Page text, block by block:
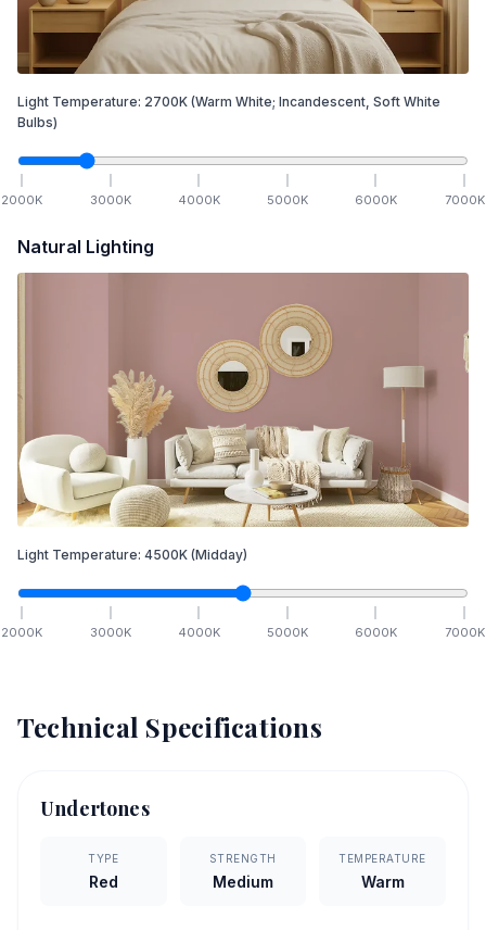
Light Temperature: 2700K (Warm White; Incandescent, Soft White
Bulbs)
2000K 3000K 4000K 5000K 6000K 7000K
Natural Lighting
Light Temperature: 4500K (Midday)
2000K 3000K 4000K 5000K 6000K 7000K
Technical Specifications
Undertones
TYPE
Red
STRENGTH
Medium
TEMPERATURE
Warm